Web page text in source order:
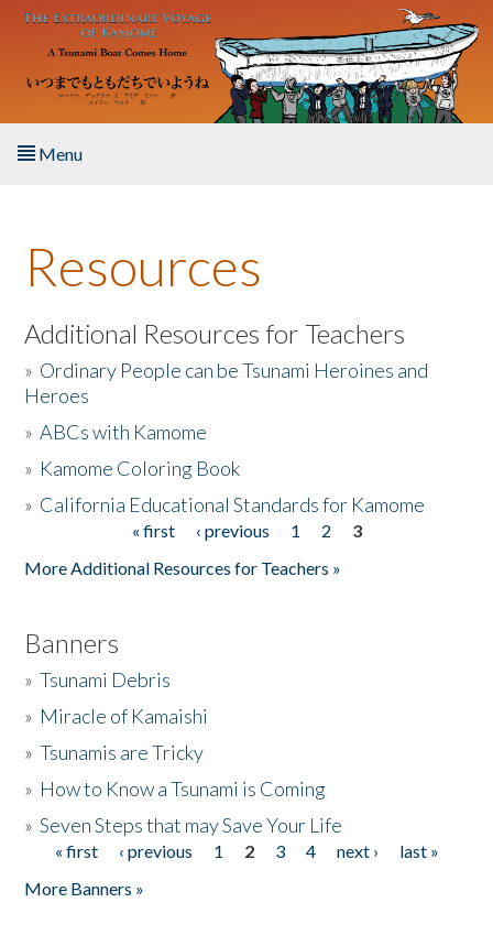
Skip to main content
Menu
About the Book
Listen to the Book
Activities
The Story & Student Exchange
Resources
Additional Resources for Teachers
» Ordinary People can be Tsunami Heroines and
Heroes
»ABCs with Kamome
» Kamome Coloring Book
» California Educational Standards for Kamome
« first ‹ previous 1 2
3
More Additional Resources for Teachers »
Banners
»Tsunami Debris
» Miracle of Kamaishi
»Tsunamis are Tricky
» How to Know a Tsunami is Coming
»Seven Steps that may Save Your Life
Pages
« first ‹ previous 1 2 3 4 next ›
last »
More Banners »